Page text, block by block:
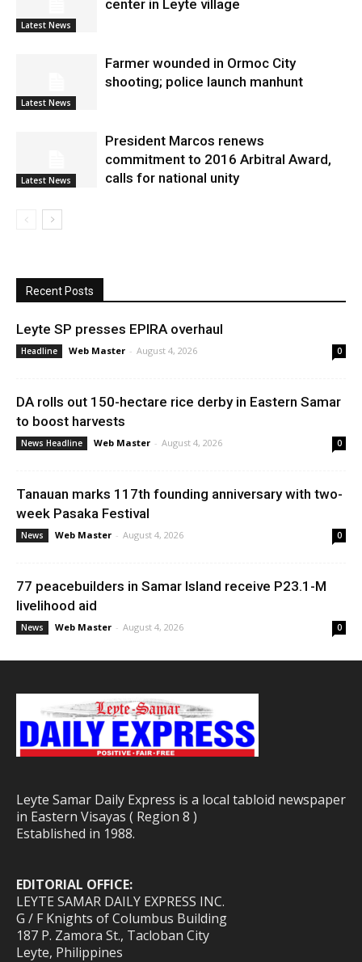
Latest News
center in Leyte village
Latest News
Farmer wounded in Ormoc City
shooting; police launch manhunt
Latest News
President Marcos renews
commitment to 2016 Arbitral Award,
calls for national unity
Recent Posts
Leyte SP presses EPIRA overhaul
Headline Web Master - August 4, 2026 0
DA rolls out 150-hectare rice derby in Eastern Samar
to boost harvests
News Headline Web Master - August 4, 2026 0
Tanauan marks 117th founding anniversary with two-
week Pasaka Festival
News Web Master - August 4, 2026 0
77 peacebuilders in Samar Island receive P23.1-M
livelihood aid
News Web Master - August 4, 2026 0
Leyte Samar Daily Express is a local tabloid newspaper
in Eastern Visayas ( Region 8 )
Established in 1988.
EDITORIAL OFFICE:
LEYTE SAMAR DAILY EXPRESS INC.
G / F Knights of Columbus Building
187 P. Zamora St., Tacloban City
Leyte, Philippines